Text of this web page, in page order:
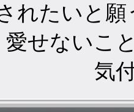
れたいと
愛せないこ
気